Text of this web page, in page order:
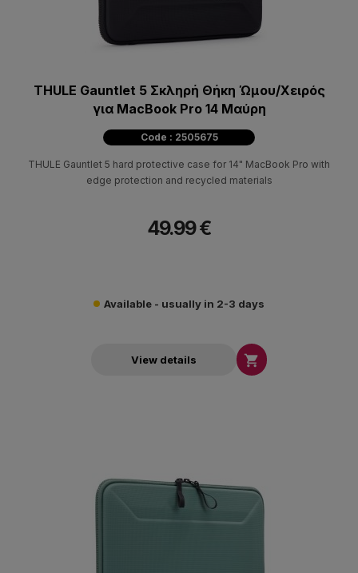
THULE Gauntlet 5 Σκληρή Θήκη Ώμου/Χειρός
για MacBook Pro 14 Μαύρη
Code : 2505675
THULE Gauntlet 5 hard protective case for 14" MacBook Pro with
edge protection and recycled materials
49.99 €
Available - usually in 2-3 days
View details 